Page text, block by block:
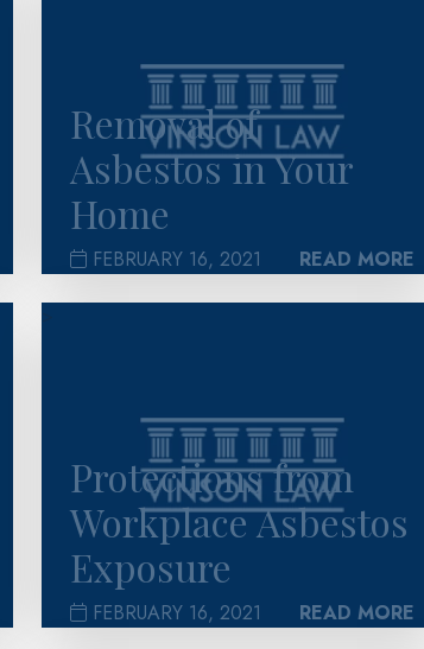
Removal of
Asbestos in Your
Home
FEBRUARY 16, 2021 READ MORE
Protections from
Workplace Asbestos
Exposure
FEBRUARY 16, 2021 READ MORE